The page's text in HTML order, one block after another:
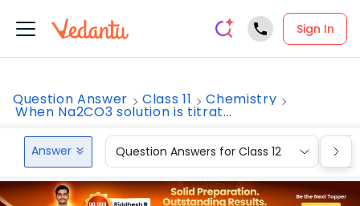
Sign In
Question Answer Class 11 Chemistry
When Na2CO3 solution is titrat...
Answer Question Answers for Class 12